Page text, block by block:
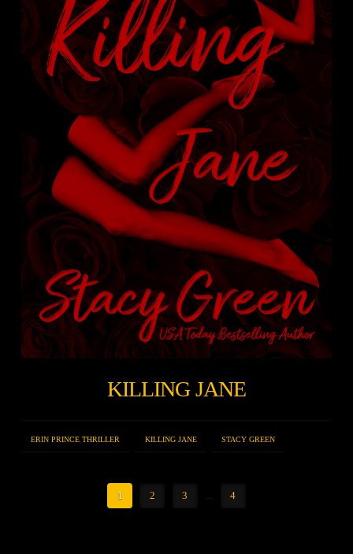
KILLING JANE
ERIN PRINCE THRILLER KILLING JANE STACY GREEN
1 2 3 4